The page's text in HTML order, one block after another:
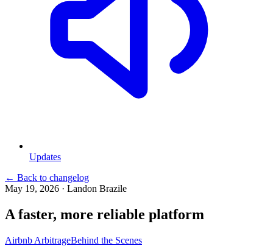
Updates
← Back to changelog
May 19, 2026 · Landon Brazile
A faster, more reliable platform
Airbnb ArbitrageBehind the Scenes